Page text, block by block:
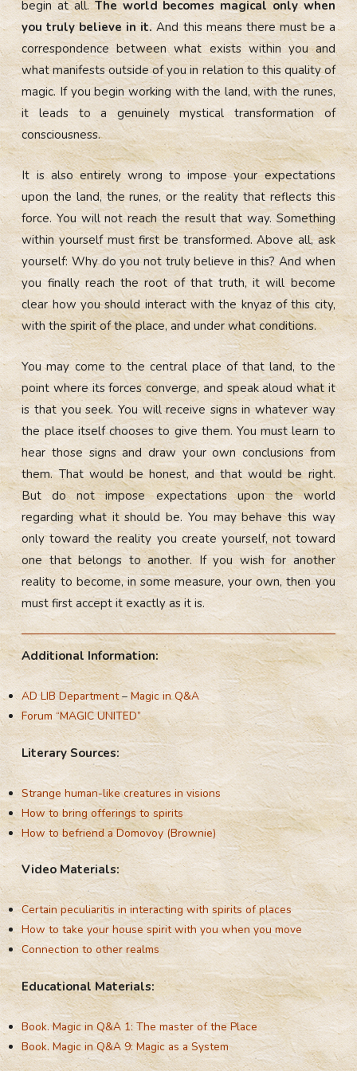
begin at all.The world becomes magical only when
you truly believe in it.And this means there must be a
correspondence between what exists within you and
what manifests outside of you in relation to this quality of
magic. If you begin working with the land, with the runes,
it leads to a genuinely mystical transformation of
consciousness.
It is also entirely wrong to impose your expectations
upon the land, the runes, or the reality that reflects this
force. You will not reach the result that way. Something
within yourself must first be transformed. Above all, ask
yourself: Why do you not truly believe in this? And when
you finally reach the root of that truth, it will become
clear how you should interact with the knyaz of this city,
with the spirit of the place, and under what conditions.
You may come to the central place of that land, to the
point where its forces converge, and speak aloud what it
is that you seek. You will receive signs in whatever way
the place itself chooses to give them. You must learn to
hear those signs and draw your own conclusions from
them. That would be honest, and that would be right.
But do not impose expectations upon the world
regarding what it should be. You may behave this way
only toward the reality you create yourself, not toward
one that belongs to another. If you wish for another
reality to become, in some measure, your own, then you
must first accept it exactly as it is.
Additional Information:
AD LIB Department–Magic in Q&A
Forum “MAGIC UNITED”
Literary Sources:
Strange human-like creatures in visions
How to bring offerings to spirits
How to befriend a Domovoy (Brownie)
Video Materials:
Certain peculiaritis in interacting with spirits of places
How to take your house spirit with you when you move
Connection to other realms
Educational Materials:
Book. Magic in Q&A 1: The master of the Place
Book. Magic in Q&A 9: Magic as a System